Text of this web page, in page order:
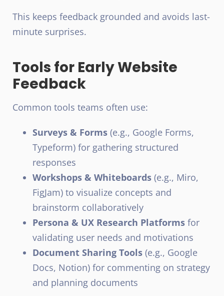
This keeps feedback grounded and avoids last-
minute surprises.
Tools for Early Website
Feedback
Common tools teams often use:
Surveys & Forms (e.g., Google Forms,
Typeform) for gathering structured
responses
Workshops & Whiteboards (e.g., Miro,
FigJam) to visualize concepts and
brainstorm collaboratively
Persona & UX Research Platforms for
validating user needs and motivations
Document Sharing Tools (e.g., Google
Docs, Notion) for commenting on strategy
and planning documents